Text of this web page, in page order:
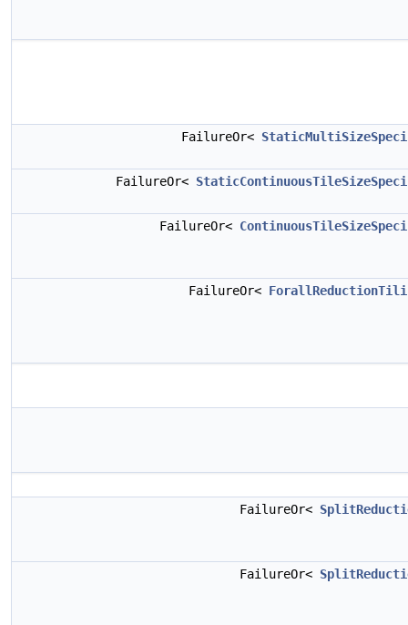
FailureOr<
FailureOr<
FailureOr<
FailureOr<
FailureOr<
FailureOr<